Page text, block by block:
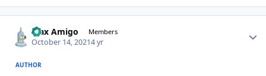
Max Amigo Members
October 14, 20214 yr
AUTHOR